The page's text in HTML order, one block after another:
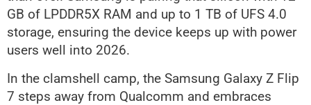
GB of LPDDR5X RAM and up to 1 TB of UFS 4.0
storage, ensuring the device keeps up with power
users well into 2026.
In the clamshell camp, the Samsung Galaxy Z Flip
7 steps away from Qualcomm and embraces